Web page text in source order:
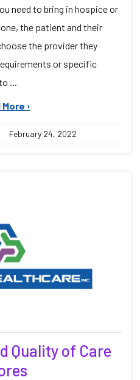
need to bring in hospice or
the patient and their
the provider they
or specific
...
›
February 24, 2022
Quality of Care